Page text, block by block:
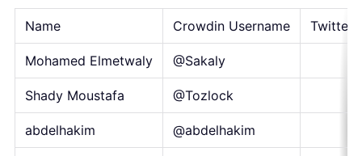
Name Crowdin Username Twitter
Mohamed Elmetwaly @Sakaly
Shady Moustafa @Tozlock
abdelhakim @abdelhakim